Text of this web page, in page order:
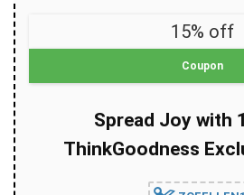
15% off
Coupon
Spread Joy with
ThinkGoodness